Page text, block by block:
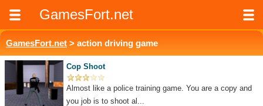
GamesFort.net
GamesFort.net > action driving game
Cop Shoot
Almost like a police training game. You are a copy and
you job is to shoot al...